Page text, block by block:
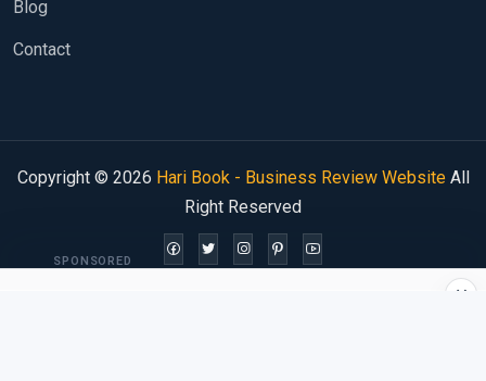
Blog
Contact
Copyright © 2026 Hari Book - Business Review WebsiteAll
Right Reserved
×
SPONSORED